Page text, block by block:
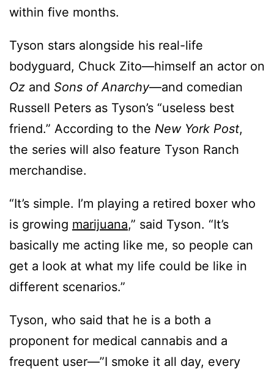
within five months.
Tyson stars alongside his real-life
bodyguard, Chuck Zito—himself an actor on
Oz and Sons of Anarchy—and comedian
Russell Peters as Tyson’s “useless best
friend.” According to the New York Post,
the series will also feature Tyson Ranch
merchandise.
“It’s simple. I’m playing a retired boxer who
is growing marijuana,” said Tyson. “It’s
basically me acting like me, so people can
get a look at what my life could be like in
different scenarios.”
Tyson, who said that he is a both a
proponent for medical cannabis and a
frequent user—”I smoke it all day, every